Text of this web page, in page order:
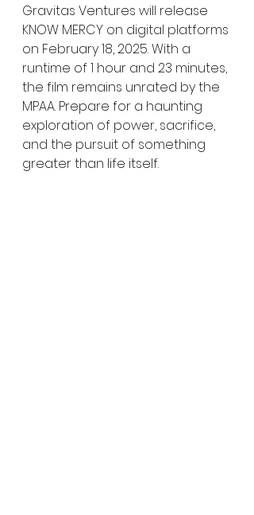
Gravitas Ventures will release
KNOW MERCY on digital platforms
on February 18, 2025. With a
runtime of 1 hour and 23 minutes,
the film remains unrated by the
MPAA. Prepare for a haunting
exploration of power, sacrifice,
and the pursuit of something
greater than life itself.